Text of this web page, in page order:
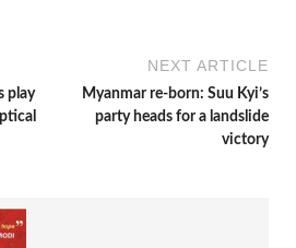
play
NEXT ARTICLE
Myanmar re-born: Suu Kyi’s
party heads for a landslide
victory